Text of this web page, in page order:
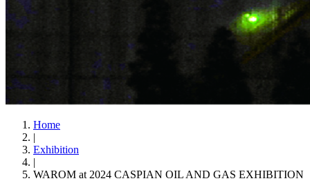
Home
|
Exhibition
|
WAROM at 2024 CASPIAN OIL AND GAS EXHIBITION